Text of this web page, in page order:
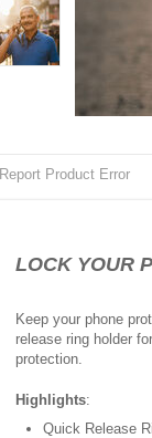
Report Product Error
LOCK YOUR
Keep your phone
release ring holder
protection.
Highlights:
Quick Release